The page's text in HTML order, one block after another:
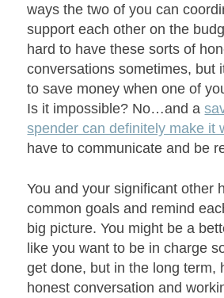
ways the two of you can
support each other on the
hard to have these sorts of
conversations sometimes, but
to save money when one of
Is it impossible? No…and a
spender can definitely make it
have to communicate and be
You and your significant other
common goals and remind
big picture. You might be a
like you want to be in charge
get done, but in the long term,
honest conversation and